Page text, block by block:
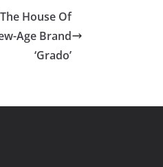
House Of
Age Brand
‘Grado’